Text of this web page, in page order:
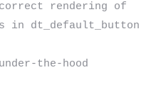
rendering of
in dt_default_button
the-hood